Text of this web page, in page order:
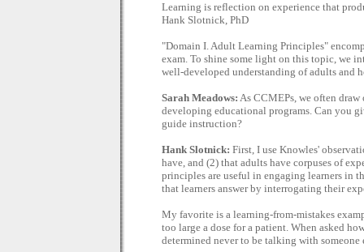
Learning is reflection on experience that
Hank Slotnick, PhD
"Domain I. Adult Learning Principles"
exam. To shine some light on this topic, we
well-developed understanding of adults and
Sarah Meadows: As CCMEPs, we often
developing educational programs. Can you
guide instruction?
Hank Slotnick: First, I use Knowles'
have, and (2) that adults have corpuses of
principles are useful in engaging learners in
that learners answer by interrogating their
My favorite is a learning-from-mistakes
too large a dose for a patient. When asked
determined never to be talking with